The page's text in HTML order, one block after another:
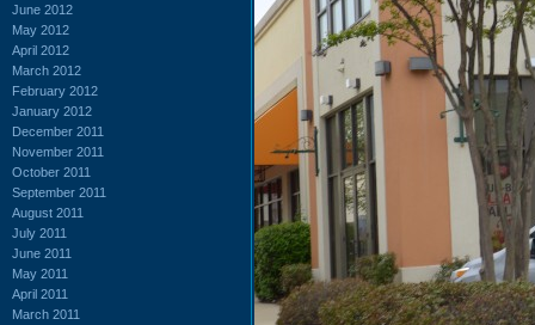
June 2012
May 2012
April 2012
March 2012
February 2012
January 2012
December 2011
November 2011
October 2011
September 2011
August 2011
July 2011
June 2011
May 2011
April 2011
March 2011